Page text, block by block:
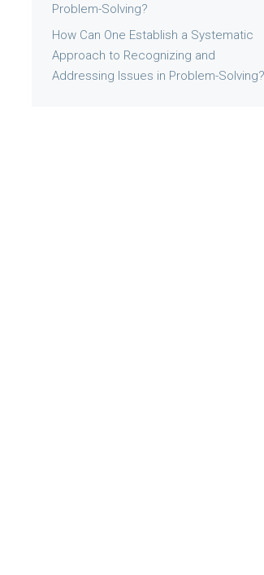
Problem-Solving?
How Can One Establish a Systematic
Approach to Recognizing and
Addressing Issues in Problem-Solving?